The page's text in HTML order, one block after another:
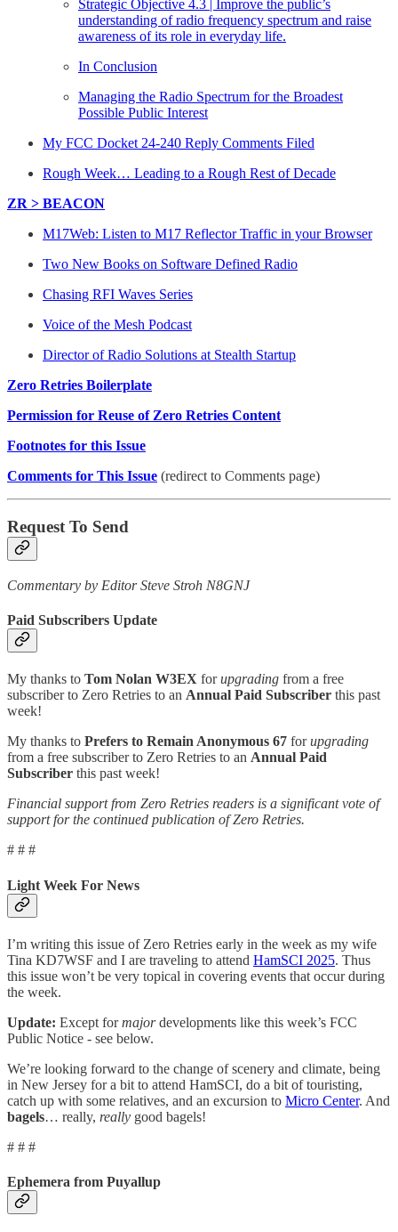
Strategic Objective 4.3 | Improve the public’s
understanding of radio frequency spectrum and raise
awareness of its role in everyday life.
In Conclusion
Managing the Radio Spectrum for the Broadest
Possible Public Interest
My FCC Docket 24-240 Reply Comments Filed
Rough Week… Leading to a Rough Rest of Decade
ZR > BEACON
M17Web: Listen to M17 Reflector Traffic in your Browser
Two New Books on Software Defined Radio
Chasing RFI Waves Series
Voice of the Mesh Podcast
Director of Radio Solutions at Stealth Startup
Zero Retries Boilerplate
Permission for Reuse of Zero Retries Content
Footnotes for this Issue
Comments for This Issue (redirect to Comments page)
Request To Send
Commentary by Editor Steve Stroh N8GNJ
Paid Subscribers Update
My thanks to Tom Nolan W3EX forupgrading from a free
subscriber to Zero Retries to an Annual Paid Subscriber this past
week!
My thanks to Prefers to Remain Anonymous 67 forupgrading
from a free subscriber to Zero Retries to an Annual Paid
Subscriber this past week!
Financial support from Zero Retries readers is a significant vote of
support for the continued publication of Zero Retries.
# # #
Light Week For News
I’m writing this issue of Zero Retries early in the week as my wife
Tina KD7WSF and I are traveling to attend HamSCI 2025. Thus
this issue won’t be very topical in covering events that occur during
the week.
Update: Except formajordevelopments like this week’s FCC
Public Notice - see below.
We’re looking forward to the change of scenery and climate, being
in New Jersey for a bit to attend HamSCI, do a bit of touristing,
catch up with some relatives, and an excursion to Micro Center. And
bagels… really, really good bagels!
# # #
Ephemera from Puyallup